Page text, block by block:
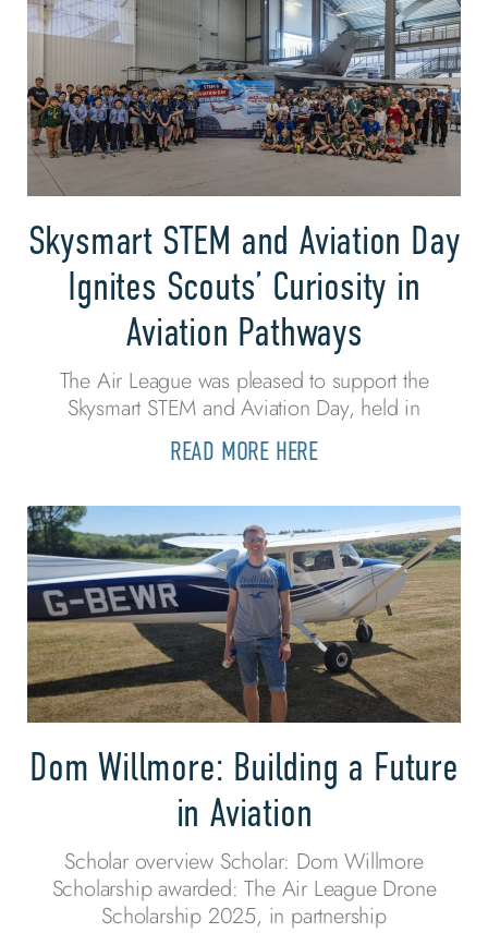
Skysmart STEM and Aviation Day
Ignites Scouts’ Curiosity in
Aviation Pathways
The Air League was pleased to support the
Skysmart STEM and Aviation Day, held in
READ MORE HERE
Dom Willmore: Building a Future
in Aviation
Scholar overview Scholar: Dom Willmore
Scholarship awarded: The Air League Drone
Scholarship 2025, in partnership